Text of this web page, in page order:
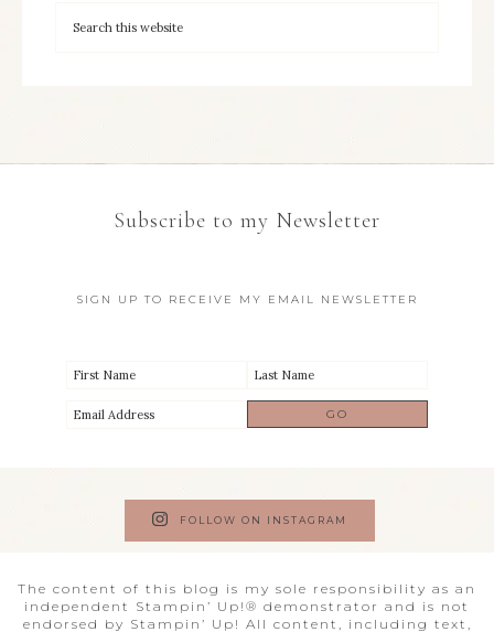
Subscribe to my Newsletter
SIGN UP TO RECEIVE MY EMAIL NEWSLETTER
FOLLOW ON INSTAGRAM
The content of this blog is my sole responsibility as an
independent Stampin’ Up!® demonstrator and is not
endorsed by Stampin’ Up! All content, including text,